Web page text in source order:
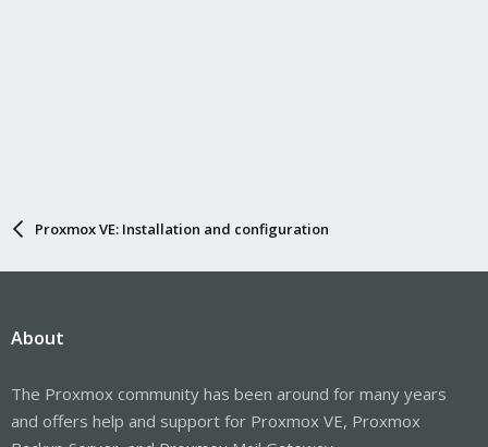
Proxmox VE: Installation and configuration
About
The Proxmox community has been around for many years
and offers help and support for Proxmox VE, Proxmox